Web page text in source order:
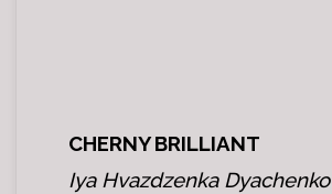
CHERNY BRILLIANT
Iya Hvazdzenka Dyachenko